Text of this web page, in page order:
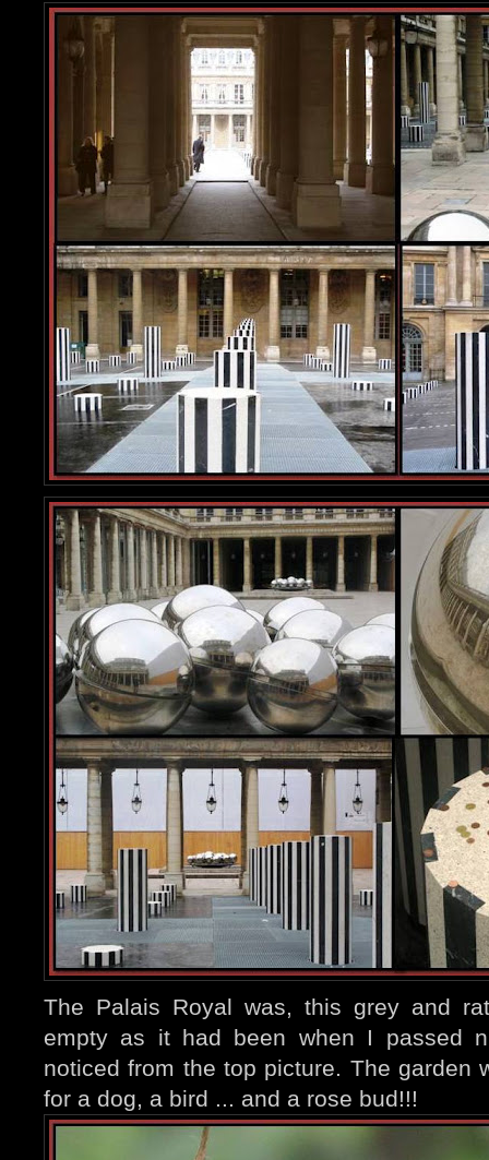
The Palais Royal was, this grey and
empty as it had been when I passed
noticed from the top picture. The garden
for a dog, a bird ... and a rose bud!!!